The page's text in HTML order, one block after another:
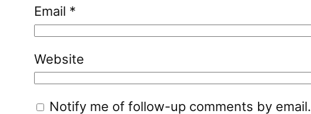
Email *
Website
Notify me of follow-up comments by email.